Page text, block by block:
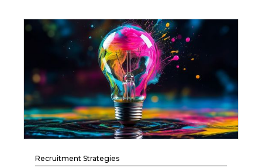
Recruitment Strategies